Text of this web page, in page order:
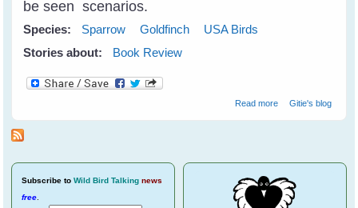
be seen scenarios.
Species: Sparrow Goldfinch
USA Birds
Stories about:
Book Review
Read moreabout Crossley
Gitie's blog
Subscribe to Wild Bird Talking news
free